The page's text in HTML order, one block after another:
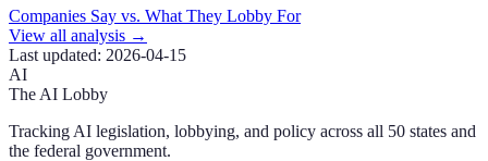
Companies Say vs. What They Lobby For
View all analysis →
Last updated: 2026-04-15
AI
The AI Lobby
Tracking AI legislation, lobbying, and policy across all 50 states and
the federal government.